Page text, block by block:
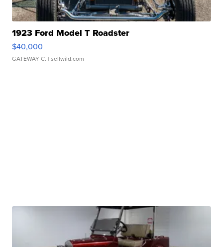
1923 Ford Model T Roadster
$40,000
GATEWAY C. | sellwild.com